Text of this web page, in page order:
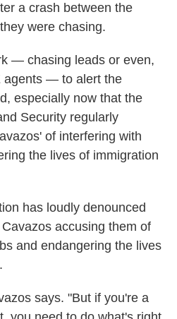
a crash between the
were chasing.
— chasing leads or even,
agents — to alert the
especially now that the
Security regularly
of interfering with
the lives of immigration
has loudly denounced
accusing them of
and endangering the lives
says. "But if you're a